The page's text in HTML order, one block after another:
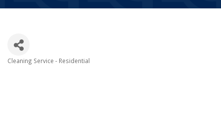
Cleaning Service - Residential